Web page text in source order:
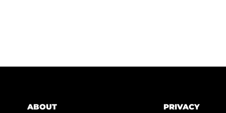
ABOUT PRIVACY